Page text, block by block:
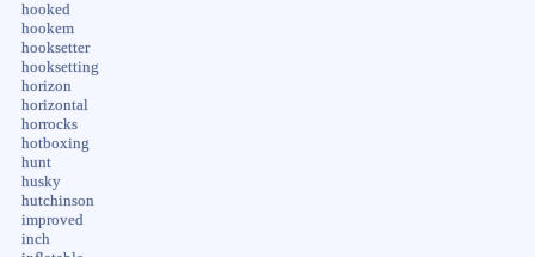
hooked
hookem
hooksetter
hooksetting
horizon
horizontal
horrocks
hotboxing
hunt
husky
hutchinson
improved
inch